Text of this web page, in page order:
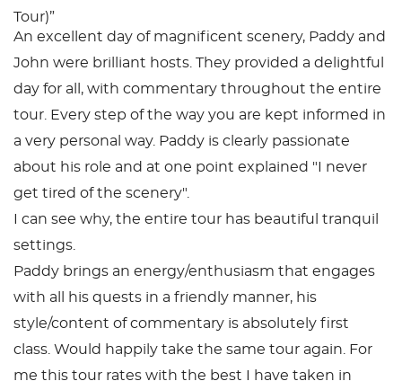
Tour)”
An excellent day of magnificent scenery, Paddy and
John were brilliant hosts. They provided a delightful
day for all, with commentary throughout the entire
tour. Every step of the way you are kept informed in
a very personal way. Paddy is clearly passionate
about his role and at one point explained "I never
get tired of the scenery".
I can see why, the entire tour has beautiful tranquil
settings.
Paddy brings an energy/enthusiasm that engages
with all his quests in a friendly manner, his
style/content of commentary is absolutely first
class. Would happily take the same tour again. For
me this tour rates with the best I have taken in